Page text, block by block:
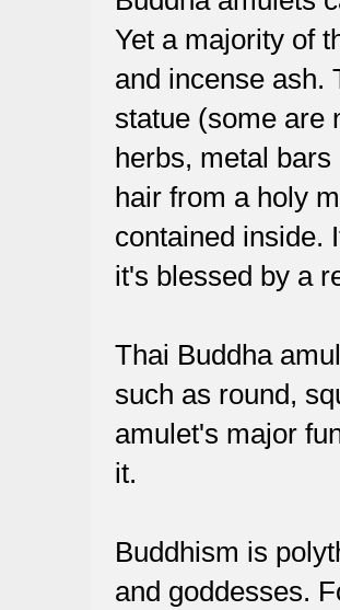
Yet a majority of
and incense ash.
statue (some are
herbs, metal
hair from a holy
contained inside.
it's blessed by a
Thai Buddha
such as round,
amulet's major
it.
Buddhism is
and goddesses.